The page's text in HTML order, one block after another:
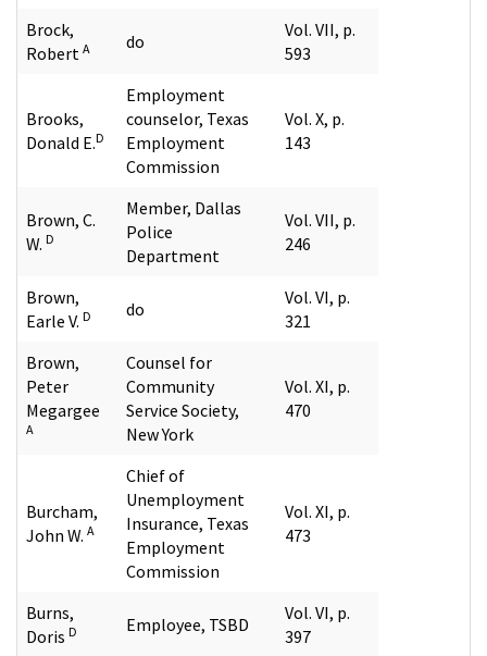
Brock,
Robert A do
Vol. VII, p.
593
Brooks,
Donald E.D
Employment
counselor, Texas
Employment
Commission
Vol. X, p.
143
Brown, C.
W. D
Member, Dallas
Police
Department
Vol. VII, p.
246
Brown,
Earle V. D do
Vol. VI, p.
321
Brown,
Peter
Megargee
A
Counsel for
Community
Service Society,
New York
Vol. XI, p.
470
Burcham,
John W. A
Chief of
Unemployment
Insurance, Texas
Employment
Commission
Vol. XI, p.
473
Burns,
Doris D Employee, TSBD
Vol. VI, p.
397